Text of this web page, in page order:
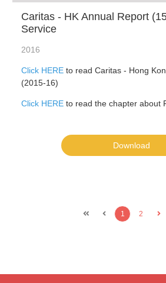
Caritas - HK Annual Report
Service
2016
Click HEREto read Caritas - Hong
(2015-16)
Click HEREto read the chapter about
Download
1 2